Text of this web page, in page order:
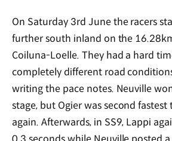
On Saturday 3rd June the racers
further south inland on the
Coiluna-Loelle. They had a hard
completely different road
writing the pace notes. Neuville
stage, but Ogier was second
again. Afterwards, in SS9, Lappi